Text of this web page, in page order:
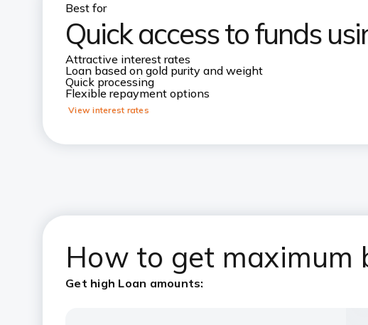
Best for
Quick access to funds
Attractive interest rates
Loan based on gold purity and weight
Quick processing
Flexible repayment options
View interest rates
How to get maximum
Get high Loan amounts: